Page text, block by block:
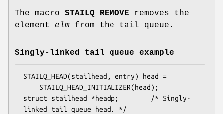
The macro STAILQ_REMOVE removes the
element elm from the tail queue.
Singly-linked tail queue example
STAILQ_HEAD(stailhead, entry) head =
struct stailhead *headp;		/* Singly-
linked tail queue head. */